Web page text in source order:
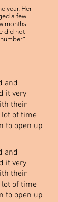
year. Her
a few
months
did not
and
it very
their
of time
to open up
and
it very
their
of time
to open up